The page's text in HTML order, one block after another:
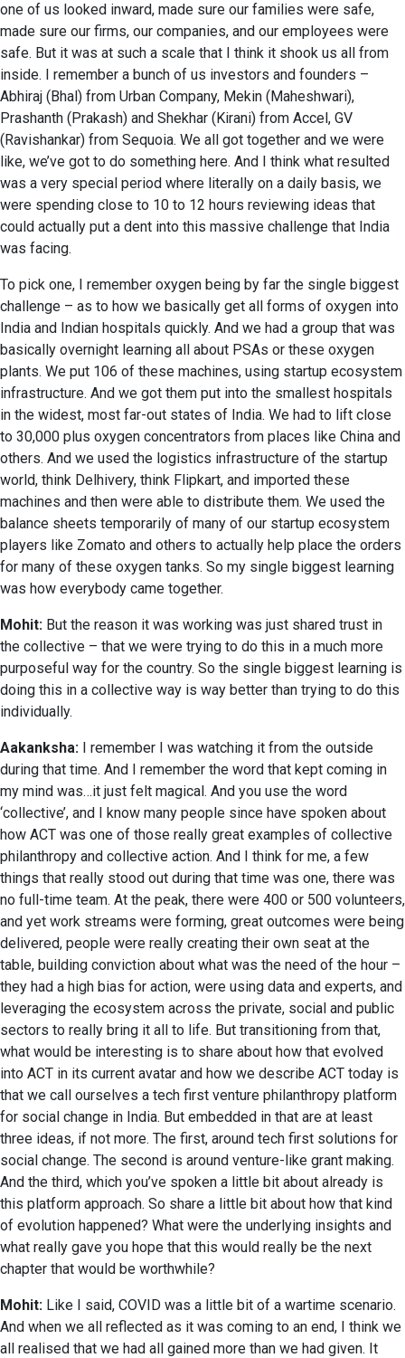
one of us looked inward, made sure our families were safe,
made sure our firms, our companies, and our employees were
safe. But it was at such a scale that I think it shook us all from
inside. I remember a bunch of us investors and founders –
Abhiraj (Bhal) from Urban Company, Mekin (Maheshwari),
Prashanth (Prakash) and Shekhar (Kirani) from Accel, GV
(Ravishankar) from Sequoia. We all got together and we were
like, we’ve got to do something here. And I think what resulted
was a very special period where literally on a daily basis, we
were spending close to 10 to 12 hours reviewing ideas that
could actually put a dent into this massive challenge that India
was facing.
To pick one, I remember oxygen being by far the single biggest
challenge – as to how we basically get all forms of oxygen into
India and Indian hospitals quickly. And we had a group that was
basically overnight learning all about PSAs or these oxygen
plants. We put 106 of these machines, using startup ecosystem
infrastructure. And we got them put into the smallest hospitals
in the widest, most far-out states of India. We had to lift close
to 30,000 plus oxygen concentrators from places like China and
others. And we used the logistics infrastructure of the startup
world, think Delhivery, think Flipkart, and imported these
machines and then were able to distribute them. We used the
balance sheets temporarily of many of our startup ecosystem
players like Zomato and others to actually help place the orders
for many of these oxygen tanks. So my single biggest learning
was how everybody came together.
Mohit: But the reason it was working was just shared trust in
the collective – that we were trying to do this in a much more
purposeful way for the country. So the single biggest learning is
doing this in a collective way is way better than trying to do this
individually.
Aakanksha: I remember I was watching it from the outside
during that time. And I remember the word that kept coming in
my mind was…it just felt magical. And you use the word
‘collective’, and I know many people since have spoken about
how ACT was one of those really great examples of collective
philanthropy and collective action. And I think for me, a few
things that really stood out during that time was one, there was
no full-time team. At the peak, there were 400 or 500 volunteers,
and yet work streams were forming, great outcomes were being
delivered, people were really creating their own seat at the
table, building conviction about what was the need of the hour –
they had a high bias for action, were using data and experts, and
leveraging the ecosystem across the private, social and public
sectors to really bring it all to life. But transitioning from that,
what would be interesting is to share about how that evolved
into ACT in its current avatar and how we describe ACT today is
that we call ourselves a tech first venture philanthropy platform
for social change in India. But embedded in that are at least
three ideas, if not more. The first, around tech first solutions for
social change. The second is around venture-like grant making.
And the third, which you’ve spoken a little bit about already is
this platform approach. So share a little bit about how that kind
of evolution happened? What were the underlying insights and
what really gave you hope that this would really be the next
chapter that would be worthwhile?
Mohit: Like I said, COVID was a little bit of a wartime scenario.
And when we all reflected as it was coming to an end, I think we
all realised that we had all gained more than we had given. It